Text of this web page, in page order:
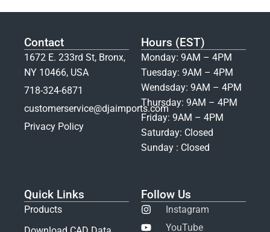
Contact
1672 E. 233rd St, Bronx,
NY 10466, USA
718-324-6871
customerservice@djaimports.com
Privacy Policy
Hours (EST)
Monday: 9AM – 4PM
Tuesday: 9AM – 4PM
Wendsday: 9AM – 4PM
Thursday: 9AM – 4PM
Friday: 9AM – 4PM
Saturday: Closed
Sunday : Closed
Quick Links
Products
Follow Us
Instagram
YouTube